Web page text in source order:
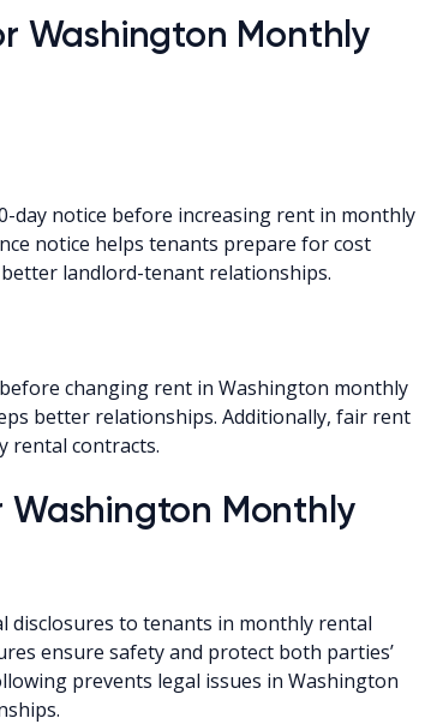
Washington Monthly
day notice before increasing rent in monthly
notice helps tenants prepare for cost
landlord-tenant relationships.
changing rent in Washington monthly
better relationships. Additionally, fair rent
rental contracts.
Washington Monthly
disclosures to tenants in monthly rental
ensure safety and protect both parties’
prevents legal issues in Washington